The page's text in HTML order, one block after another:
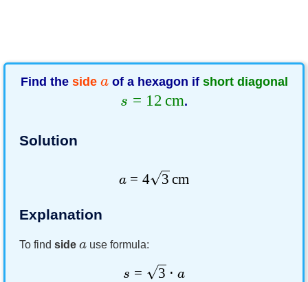
Find the side aof a hexagon if short diagonal
s = 12 cm.
Solution
a = 4 3 cm
Explanation
To find side a use formula:
s = 3 ⋅ a